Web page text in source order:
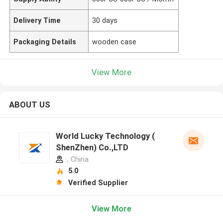
Delivery Time 30 days
Packaging Details wooden case
View More
ABOUT US
World Lucky Technology (
ShenZhen) Co.,LTD
, China
5.0
Verified Supplier
View More